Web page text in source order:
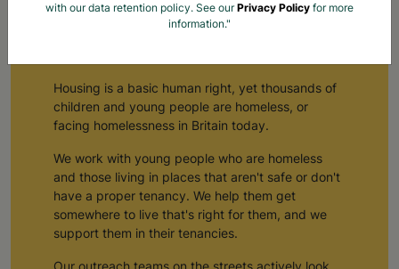
Homeless Outreach Teams
Housing is a basic human right, yet thousands of
children and young people are homeless, or
facing homelessness in Britain today.
We work with young people who are homeless
and those living in places that aren't safe or don't
have a proper tenancy. We help them get
somewhere to live that's right for them, and we
support them in their tenancies.
with our data retention policy. See ourPrivacy Policy for more
information."